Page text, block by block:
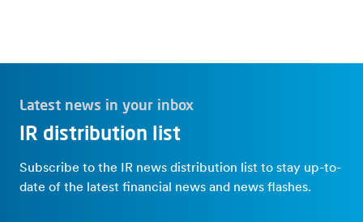
Latest news in your inbox
IR distribution list
Subscribe to the IR news distribution list to stay up-to-
date of the latest financial news and news flashes.